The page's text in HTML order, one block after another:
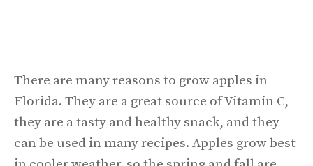
There are many reasons to grow apples in
Florida. They are a great source of Vitamin C,
they are a tasty and healthy snack, and they
can be used in many recipes. Apples grow best